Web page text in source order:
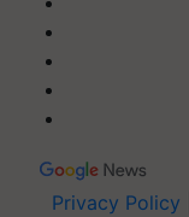
Privacy Policy